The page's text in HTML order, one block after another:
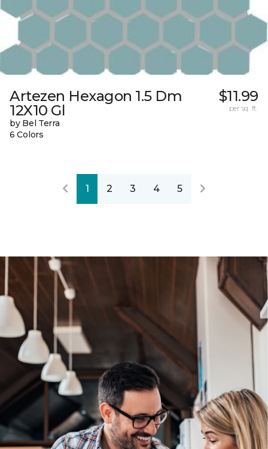
Artezen Hexagon 1.5 Dm
12X10 Gl
by Bel Terra
6 Colors
$11.99
per sq. ft.
1 2 3 4 5